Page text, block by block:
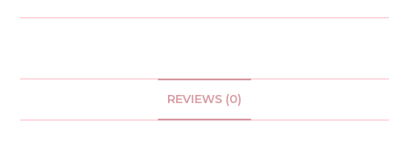
REVIEWS (0)